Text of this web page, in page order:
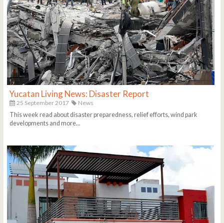
Yucatan Living News: Disaster Report
25 September 2017
News
This week read about disaster preparedness, relief efforts, wind park
developments and more...